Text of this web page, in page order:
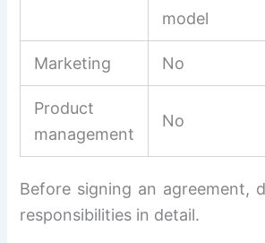
model
Marketing No
Product
management
No
Before signing an agreement,
responsibilities in detail.